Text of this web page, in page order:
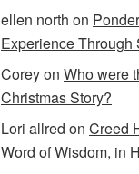
ellen north on
Experience Through
Coreyon Who were
Christmas Story?
Lori allred on Creed
Word of Wisdom, in